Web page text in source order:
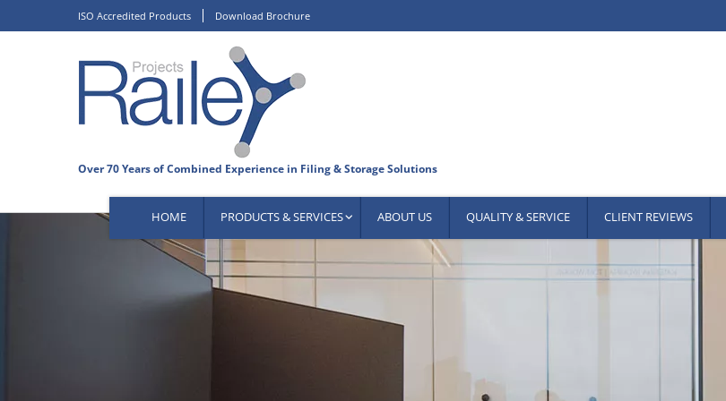
to
ISO Accredited Products Download Brochure
HOME PRODUCTS & SERVICES ABOUT US QUALITY & SERVICE CLIENT REVIEWS